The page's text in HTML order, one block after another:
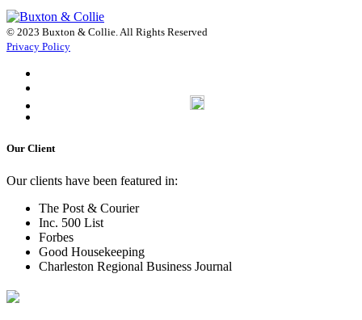
© 2023 Buxton & Collie. All Rights Reserved
Privacy Policy
Our Client
Our clients have been featured in:
The Post & Courier
Inc. 500 List
Forbes
Good Housekeeping
Charleston Regional Business Journal